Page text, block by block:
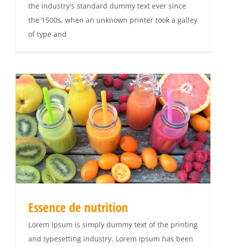
the industry's standard dummy text ever since
the 1500s, when an unknown printer took a galley
of type and
Essence de nutrition
Lorem Ipsum is simply dummy text of the printing
and typesetting industry. Lorem Ipsum has been